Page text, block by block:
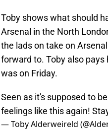
Toby shows what should
Arsenal in the North
the lads on take on
forward to. Toby also
was on Friday.
Seen as it's supposed to
feelings like this again!
— Toby Alderweireld